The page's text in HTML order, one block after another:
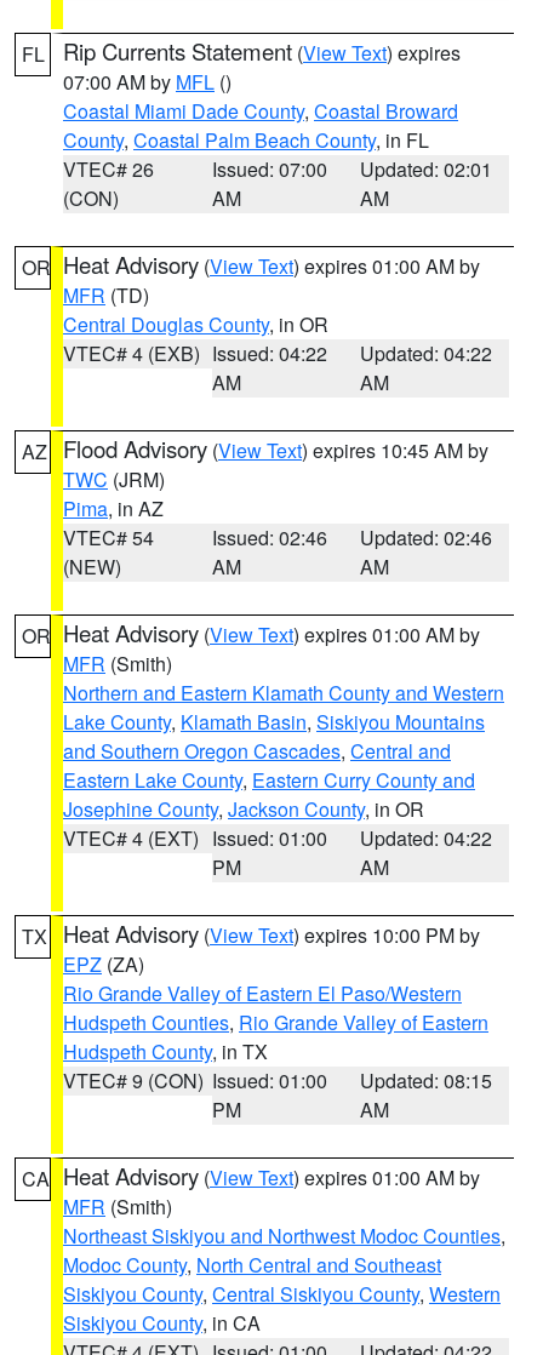
FL Rip Currents Statement (View Text) expires
07:00 AM by MFL ()
Coastal Miami Dade County, Coastal Broward
County, Coastal Palm Beach County, in FL
VTEC# 26
(CON)
Issued: 07:00
AM
Updated: 02:01
AM
OR Heat Advisory (View Text) expires 01:00 AM by
MFR (TD)
Central Douglas County, in OR
VTEC# 4 (EXB) Issued: 04:22
AM
Updated: 04:22
AM
AZ Flood Advisory (View Text) expires 10:45 AM by
TWC (JRM)
Pima, in AZ
VTEC# 54
(NEW)
Issued: 02:46
AM
Updated: 02:46
AM
OR Heat Advisory (View Text) expires 01:00 AM by
MFR (Smith)
Northern and Eastern Klamath County and Western
Lake County, Klamath Basin, Siskiyou Mountains
and Southern Oregon Cascades, Central and
Eastern Lake County, Eastern Curry County and
Josephine County, Jackson County, in OR
VTEC# 4 (EXT) Issued: 01:00
PM
Updated: 04:22
AM
TX Heat Advisory (View Text) expires 10:00 PM by
EPZ (ZA)
Rio Grande Valley of Eastern El Paso/Western
Hudspeth Counties, Rio Grande Valley of Eastern
Hudspeth County, in TX
VTEC# 9 (CON) Issued: 01:00
PM
Updated: 08:15
AM
CA Heat Advisory (View Text) expires 01:00 AM by
MFR (Smith)
Northeast Siskiyou and Northwest Modoc Counties,
Modoc County, North Central and Southeast
Siskiyou County, Central Siskiyou County, Western
Siskiyou County, in CA